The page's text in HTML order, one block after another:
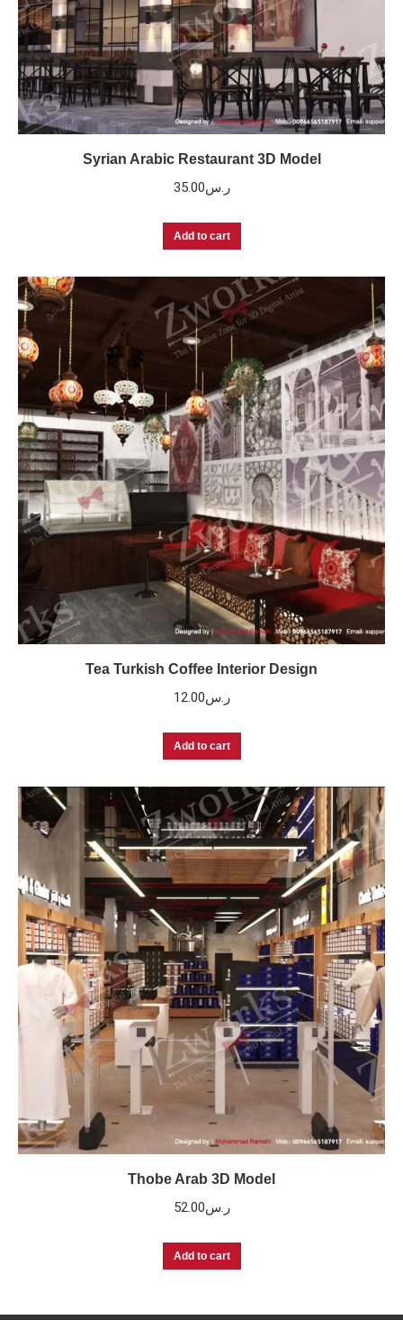
Syrian Arabic Restaurant 3D Model
ر.س35.00
Add to cart
Tea Turkish Coffee Interior Design
ر.س12.00
Add to cart
Thobe Arab 3D Model
ر.س52.00
Add to cart